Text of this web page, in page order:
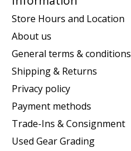
Store Hours and Location
About us
General terms & conditions
Shipping & Returns
Privacy policy
Payment methods
Trade-Ins & Consignment
Used Gear Grading